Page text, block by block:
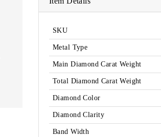
SKU
Metal Type
Main Diamond Carat Weight
Total Diamond Carat Weight
Diamond Color
Diamond Clarity
Band Width